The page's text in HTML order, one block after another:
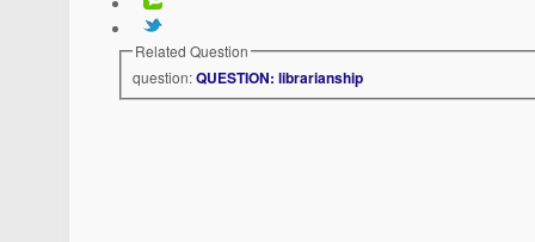
Related Question
question:QUESTION: librarianship